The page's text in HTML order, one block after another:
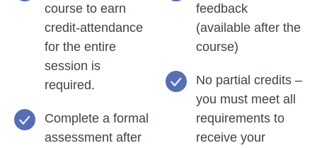
course to earn
credit-attendance
for the entire
session is
required.
Complete a formal
assessment after
feedback
(available after the
course)
No partial credits –
you must meet all
requirements to
receive your